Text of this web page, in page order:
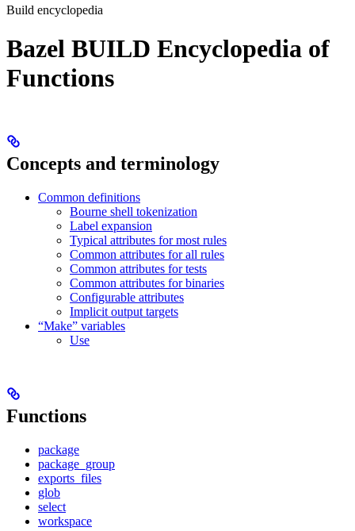
Build encyclopedia
Bazel BUILD Encyclopedia of
Functions
Concepts and terminology
Common definitions
Bourne shell tokenization
Label expansion
Typical attributes for most rules
Common attributes for all rules
Common attributes for tests
Common attributes for binaries
Configurable attributes
Implicit output targets
“Make” variables
Use
Functions
package
package_group
exports_files
glob
select
workspace